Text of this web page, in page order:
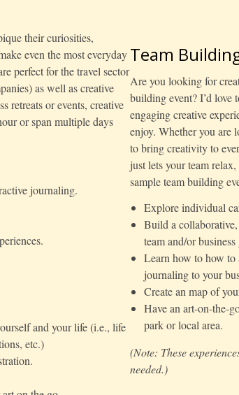
their curiosities,
even the most everyday
perfect for the travel sector
as well as creative
retreats or events, creative
or span multiple days
journaling.
and your life (i.e., life
etc.)
Team
Are you looking for
building event? I’d love
engaging creative
enjoy. Whether you are
to bring creativity to
just lets your team
sample team building
Explore individual
Build a
team and/or business
Learn how to how to
journaling to your
Create an map of
Have an art-on-the-
park or local area.
(Note: These
needed.)